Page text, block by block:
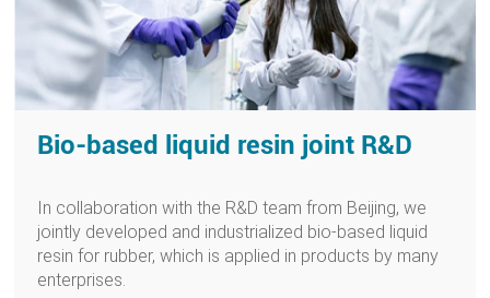
Bio-based liquid resin joint R&D
In collaboration with the R&D team from Beijing, we
jointly developed and industrialized bio-based liquid
resin for rubber, which is applied in products by many
enterprises.